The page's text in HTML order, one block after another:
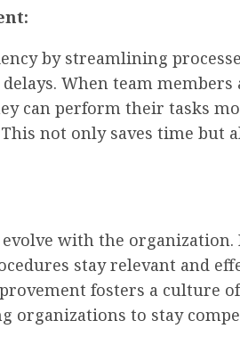
by streamlining
When team members
can perform their tasks
not only saves time but
with the organization.
stay relevant and
fosters a culture of
organizations to stay